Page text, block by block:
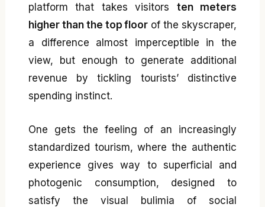
platform that takes visitors ten meters
higher than the top floor of the skyscraper,
a difference almost imperceptible in the
view, but enough to generate additional
revenue by tickling tourists’ distinctive
spending instinct.
One gets the feeling of an increasingly
standardized tourism, where the authentic
experience gives way to superficial and
photogenic consumption, designed to
satisfy the visual bulimia of social